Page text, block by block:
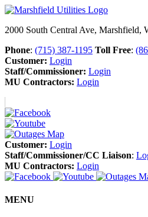
2000 South Central Ave, Marshfield,
Phone: (715) 387-1195 Toll Free:
Customer: Login
Staff/Commissioner: Login
MU Contractors: Login
Customer: Login
Staff/Commissioner/CC Liaison:
MU Contractors: Login
MENU